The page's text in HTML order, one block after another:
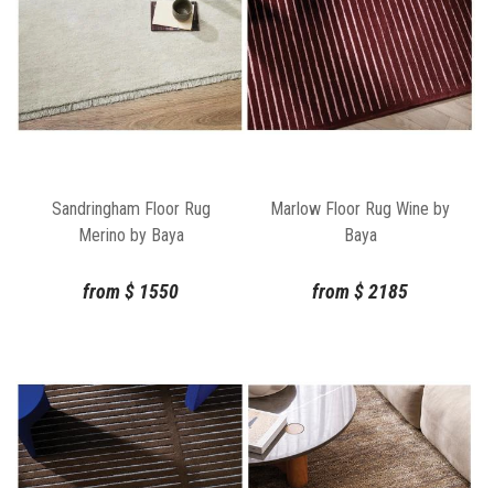
Sandringham Floor Rug
Merino by Baya
from$ 1550
Marlow Floor Rug Wine by
Baya
from$2185